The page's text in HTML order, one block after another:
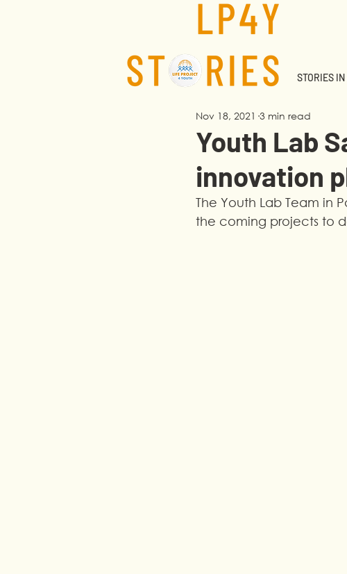
STORIES
Youth Lab
innovation
Nov 18, 2021 3 min read
The Youth Lab Team in
the coming projects to